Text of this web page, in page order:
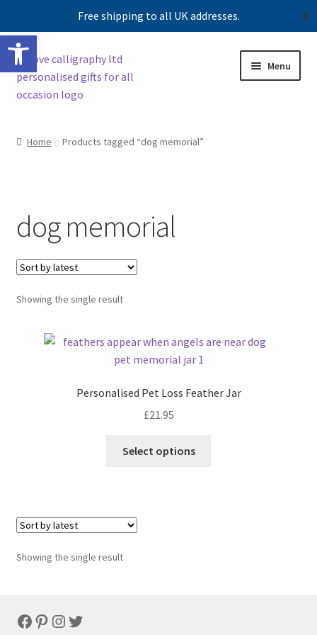
Free shipping to all UK addresses. ✕
Skip
to
navigation
Skip
to
content
Menu
Home Products tagged “dog memorial”
dog memorial
Showing the single result
Personalised Pet Loss Feather Jar
£21.95
Select options
Showing the single result
Facebook
Pinterest
Instagram
Twitter
Open toolbar